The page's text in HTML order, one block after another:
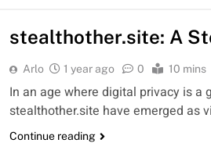
stealthother.site: A
Arlo 1 year ago 0 10 mins
In an age where digital privacy is a
stealthother.site have emerged as
Continue reading